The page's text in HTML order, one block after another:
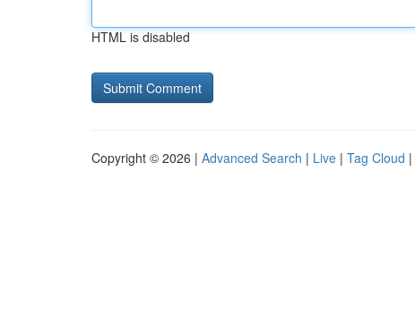
HTML is disabled
Copyright © 2026 | Advanced Search | Live | Tag Cloud |